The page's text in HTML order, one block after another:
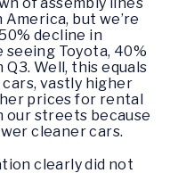
but we’re
decline in
seeing Toyota, 40%
Well, this equals
vastly higher
prices for rental
our streets because
cleaner cars.
clearly did not